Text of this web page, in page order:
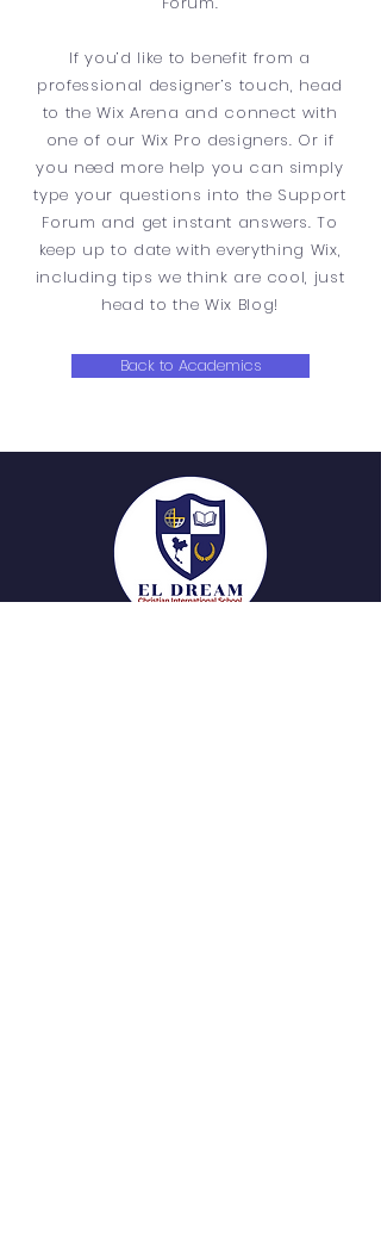
If you’d like to benefit from a
professional designer’s touch, head
to the Wix Arena and connect with
one of our Wix Pro designers. Or if
you need more help you can simply
type your questions into the Support
Forum and get instant answers. To
keep up to date with everything Wix,
including tips we think are cool, just
head to the Wix Blog!
Back to Academics